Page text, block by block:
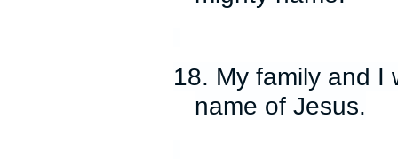
18. My family and I
name of Jesus.